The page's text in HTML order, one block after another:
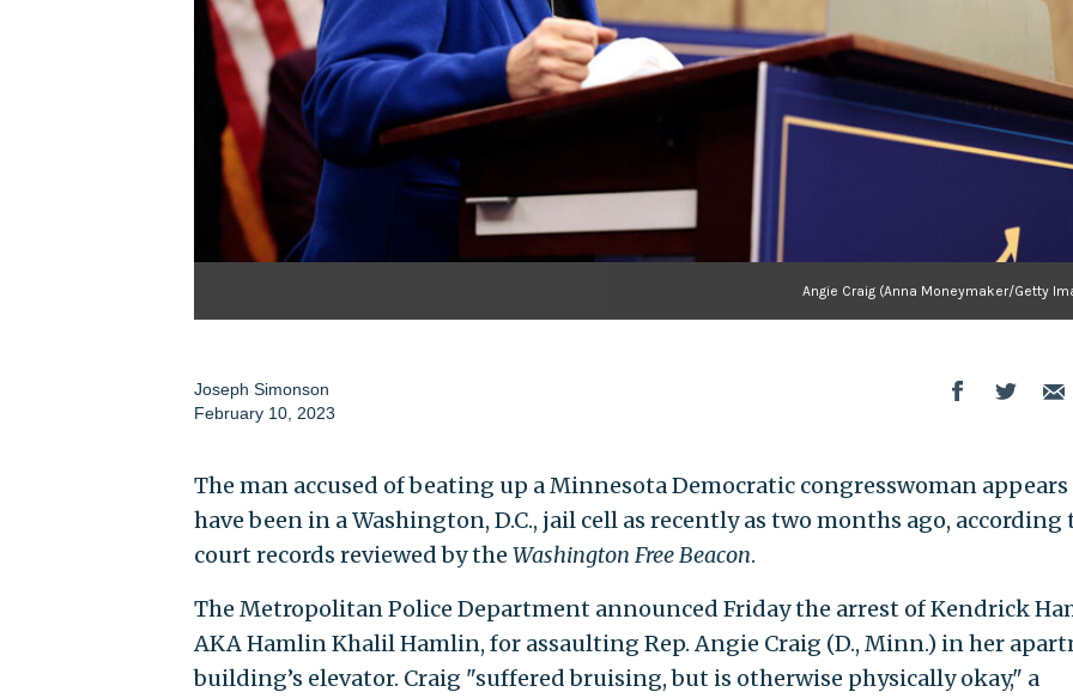
Angie Craig (Anna Moneymaker/Getty
Joseph Simonson
February 10, 2023
The man accused of beating up a Minnesota Democratic congresswoman appears
have been in a Washington, D.C., jail cell as recently as two months ago, according
court records reviewed by the Washington Free Beacon.
The Metropolitan Police Department announced Friday the arrest of Kendrick
AKA Hamlin Khalil Hamlin, for assaulting Rep. Angie Craig (D., Minn.) in her
building’s elevator. Craig "suffered bruising, but is otherwise physically okay," a